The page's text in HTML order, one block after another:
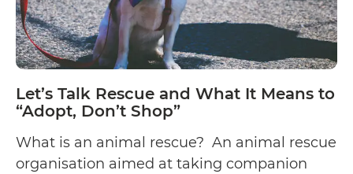
Let’s Talk Rescue and What It Means to
“Adopt, Don’t Shop”
What is an animal rescue? An animal rescue
organisation aimed at taking companion